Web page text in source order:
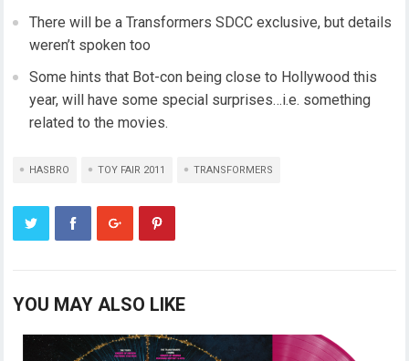
There will be a Transformers SDCC exclusive, but details
weren’t spoken too
Some hints that Bot-con being close to Hollywood this
year, will have some special surprises…i.e. something
related to the movies.
HASBRO TOY FAIR 2011 TRANSFORMERS
YOU MAY ALSO LIKE